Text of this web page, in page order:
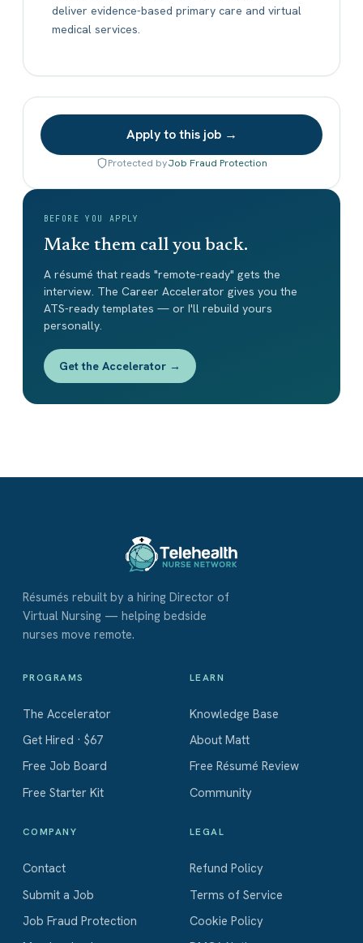
deliver evidence-based primary care and virtual
medical services.
Apply to this job →
Protected byJob Fraud Protection
BEFORE YOU APPLY
Make them call you back.
A résumé that reads "remote-ready" gets the
interview. The Career Accelerator gives you the
ATS-ready templates — or I'll rebuild yours
personally.
Get the Accelerator →
Résumés rebuilt by a hiring Director of
Virtual Nursing — helping bedside
nurses move remote.
PROGRAMS
The Accelerator
Get Hired · $67
Free Job Board
Free Starter Kit
LEARN
Knowledge Base
About Matt
Free Résumé Review
Community
COMPANY
Contact
Submit a Job
Job Fraud Protection
LEGAL
Refund Policy
Terms of Service
Cookie Policy